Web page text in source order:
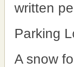
written
Parking
A snow